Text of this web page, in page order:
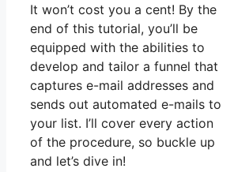
It won’t cost you a cent! By the
end of this tutorial, you’ll be
equipped with the abilities to
develop and tailor a funnel that
captures e-mail addresses and
sends out automated e-mails to
your list. I’ll cover every action
of the procedure, so buckle up
and let’s dive in!